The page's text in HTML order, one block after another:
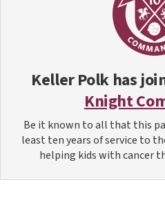
Keller Polk has
Knight
Be it known to all that this
least ten years of service to
helping kids with cancer